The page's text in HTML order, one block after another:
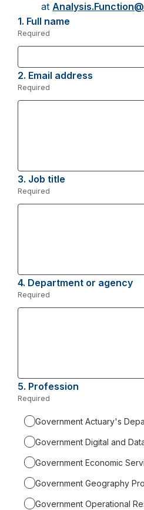
at
1. Question
1.
Full name
Required
Required.
2. Question
2.
Email address
Required
Required.
3. Question
3.
Job title
Required
Required.
4. Question
4.
Department or agency
Required
Required.
5. Question
5.
Profession
Required
Government Actuary's
Government Digital and
Government Economic
Government Geography
Government Operational